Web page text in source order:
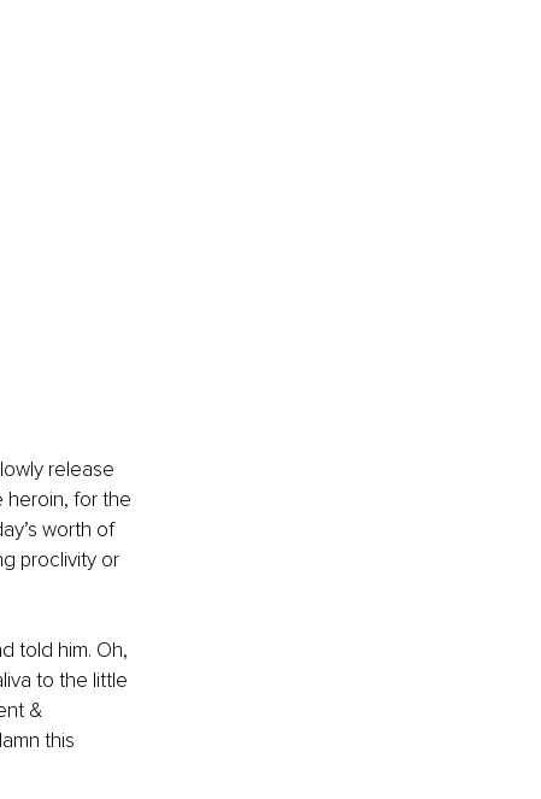
release
heroin, for the
worth of
proclivity or
told him. Oh,
to the little
&
this